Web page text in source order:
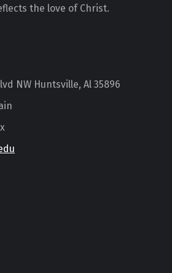
the love of Christ.
NW Huntsville, Al 35896